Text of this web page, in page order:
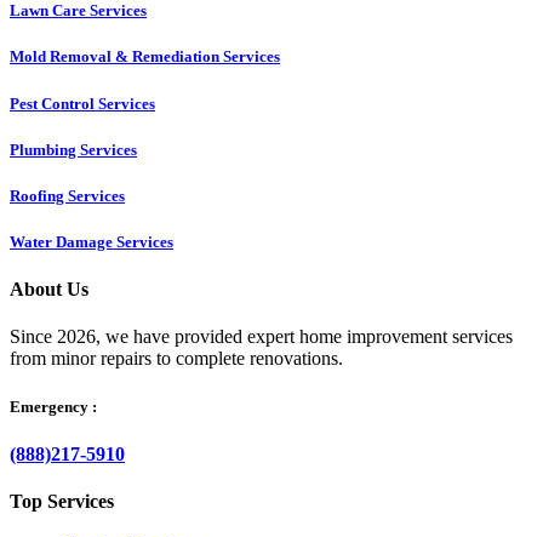
Lawn Care Services
Mold Removal & Remediation Services
Pest Control Services​
Plumbing Services
Roofing Services
Water Damage Services
About Us
Since 2026, we have provided expert home improvement services
from minor repairs to complete renovations.
Emergency :
(888)217-5910
Top Services